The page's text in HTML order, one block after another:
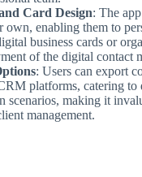
Card Design: The
own, enabling them to
business cards or
of the digital contact
: Users can export
platforms, catering to
scenarios, making it
management.